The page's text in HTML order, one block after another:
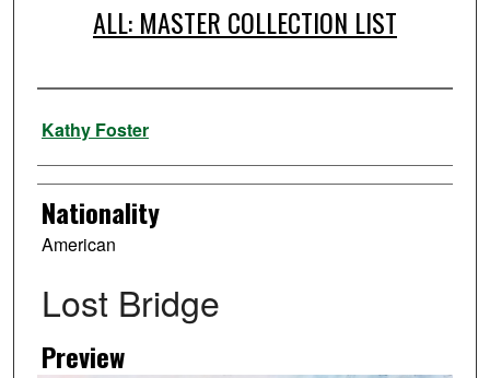
ALL: MASTER COLLECTION LIST
Artist
Kathy Foster
Nationality
American
Lost Bridge
Preview